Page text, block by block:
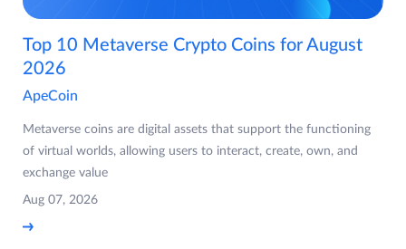
Top 10 Metaverse Crypto Coins for August
2026
ApeCoin
Metaverse coins are digital assets that support the functioning
of virtual worlds, allowing users to interact, create, own, and
exchange value
Aug 07, 2026